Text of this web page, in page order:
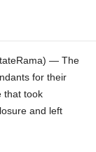
— The
for their
that took
and left